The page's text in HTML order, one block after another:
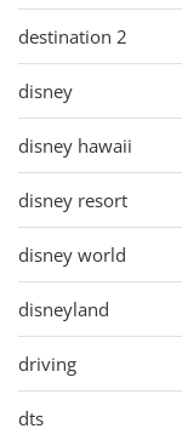
destination 2
disney
disney hawaii
disney resort
disney world
disneyland
driving
dts